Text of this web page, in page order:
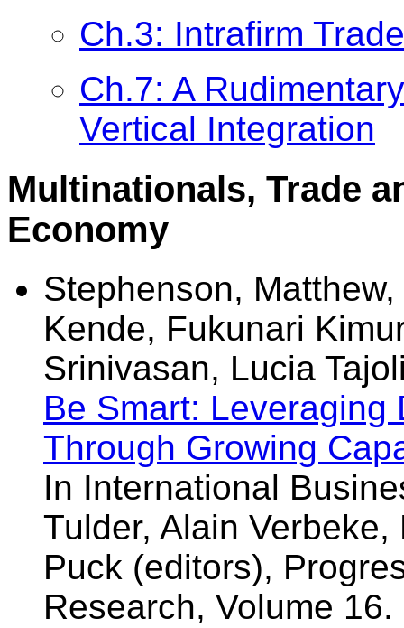
Ch.3: Intrafirm
Ch.7: A
Vertical Integration
Multinationals, Trade
Economy
Stephenson,
Kende, Fukunari
Srinivasan, Lucia
Be Smart: Leveraging
Through Growing
In International
Tulder, Alain
Puck (editors),
Research, Volume